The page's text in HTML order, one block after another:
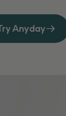
Anyday